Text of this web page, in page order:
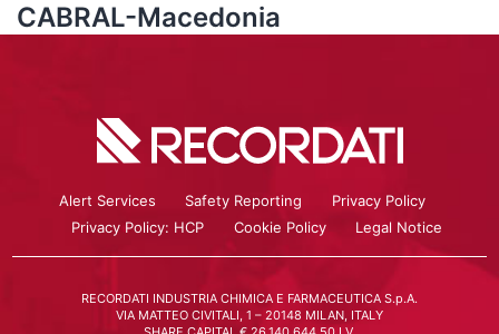
CABRAL-Macedonia
Alert Services Safety Reporting
Privacy Policy
Privacy Policy: HCP
Cookie Policy Legal Notice
RECORDATI INDUSTRIA CHIMICA E FARMACEUTICA S.p.A.
VIA MATTEO CIVITALI, 1 – 20148 MILAN, ITALY